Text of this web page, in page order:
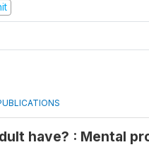
have? : Mental